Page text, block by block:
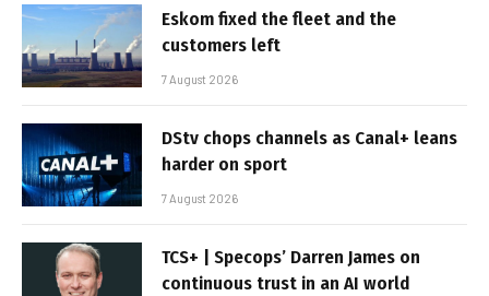
Eskom fixed the fleet and the
customers left
7 August 2026
DStv chops channels as Canal+ leans
harder on sport
7 August 2026
TCS+ | Specops’ Darren James on
continuous trust in an AI world